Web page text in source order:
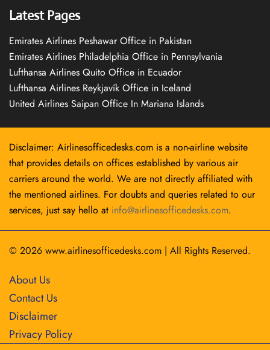
Latest Pages
Emirates Airlines Peshawar Office in Pakistan
Emirates Airlines Philadelphia Office in Pennsylvania
Lufthansa Airlines Quito Office in Ecuador
Lufthansa Airlines Reykjavík Office in Iceland
United Airlines Saipan Office In Mariana Islands
Disclaimer: Airlinesofficedesks.com is a non-airline website
that provides details on offices established by various air
carriers around the world. We are not directly affiliated with
the mentioned airlines. For doubts and queries related to our
services, just say hello at info@airlinesofficedesks.com.
© 2026 www.airlinesofficedesks.com | All Rights Reserved.
About Us
Contact Us
Disclaimer
Privacy Policy